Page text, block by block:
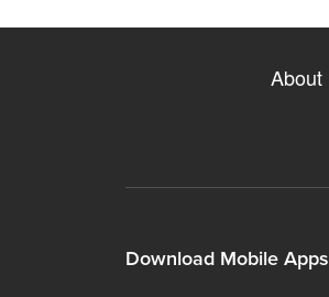
About
Download Mobile Apps